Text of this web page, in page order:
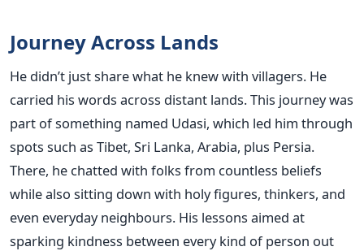
Journey Across Lands
He didn’t just share what he knew with villagers. He
carried his words across distant lands. This journey was
part of something named Udasi, which led him through
spots such as Tibet, Sri Lanka, Arabia, plus Persia.
There, he chatted with folks from countless beliefs
while also sitting down with holy figures, thinkers, and
even everyday neighbours. His lessons aimed at
sparking kindness between every kind of person out